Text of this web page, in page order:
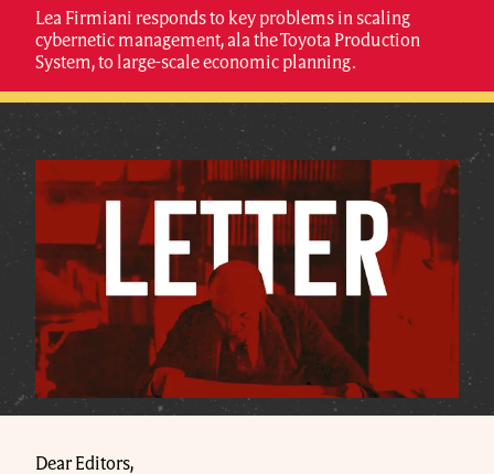
Lea Firmiani responds to key problems in scaling
cybernetic management, ala the Toyota Production
System, to large-scale economic planning.
Dear Editors,